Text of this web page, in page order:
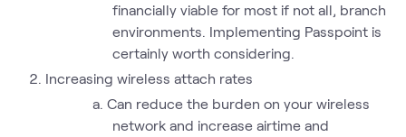
financially viable for most if not all, branch
environments. Implementing Passpoint is
certainly worth considering.
Increasing wireless attach rates
Can reduce the burden on your wireless
network and increase airtime and